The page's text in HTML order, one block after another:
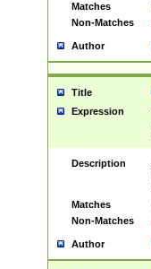
Matches
Non-Matches
Author
Title
Expression
Description
Matches
Non-Matches
Author